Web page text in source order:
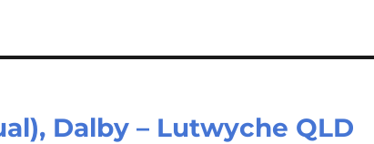
Dalby – Lutwyche QLD